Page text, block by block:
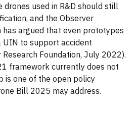
used in R&D should still
and the Observer
has argued that even prototypes
UIN to support accident
Foundation, July 2022).
framework currently does not
is one of the open policy
Bill 2025 may address.